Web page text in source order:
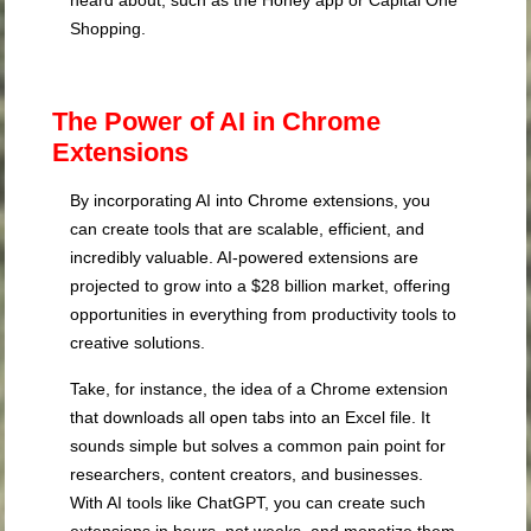
Shopping.
The Power of AI in Chrome
Extensions
By incorporating AI into Chrome extensions, you
can create tools that are scalable, efficient, and
incredibly valuable. AI-powered extensions are
projected to grow into a $28 billion market, offering
opportunities in everything from productivity tools to
creative solutions.
Take, for instance, the idea of a Chrome extension
that downloads all open tabs into an Excel file. It
sounds simple but solves a common pain point for
researchers, content creators, and businesses.
With AI tools like ChatGPT, you can create such